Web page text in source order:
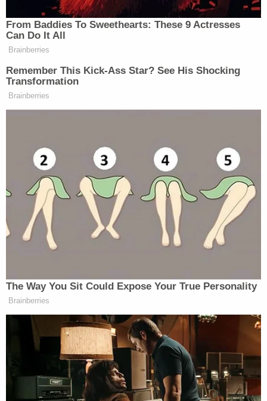
"Then on top of that with it being my sister, it's
been a lot."
She described the family's relationship with Lee as
strained. They tried to help her with Carissa,
encouraging the mother to finish classes with the
Ivy Lee allegedly rebuffed them.
"Ivy started immediately screaming, cussing,
calling us this that and everything," Ashley Lee
said. "Saying 'Oh I just want my baby, I just want my
baby, I'm a changed person, I'm a changed
Lewis' father said he was unaware of this criminal
case regarding defendant Lee's other child,
according to WSFA. He said he shared custody of
Lewis with the mother. He called Carissa his "mini-
[Booking photo via Calcasieu Parish Sheriff's